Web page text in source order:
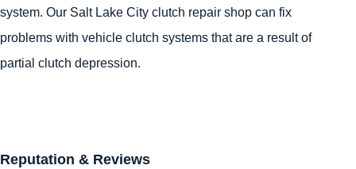
system. Our Salt Lake City clutch repair shop can fix
problems with vehicle clutch systems that are a result of
partial clutch depression.
Reputation & Reviews